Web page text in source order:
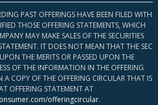
PAST OFFERINGS HAVE BEEN FILED WITH
THOSE OFFERING STATEMENTS, WHICH
MAY MAKE SALES OF THE SECURITIES
IT DOES NOT MEAN THAT THE SEC
THE MERITS OR PASSED UPON THE
OF THE INFORMATION IN THE OFFERING
COPY OF THE OFFERING CIRCULAR THAT IS
OFFERING STATEMENT AT
offeringcircular.